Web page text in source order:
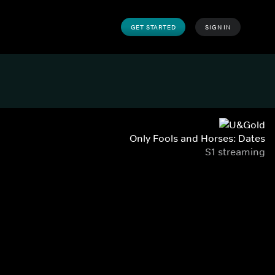
GET STARTED SIGN IN
Only Fools and Horses: Dates
S1 streaming